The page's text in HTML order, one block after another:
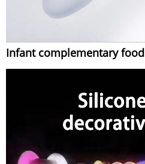
Infant complementary